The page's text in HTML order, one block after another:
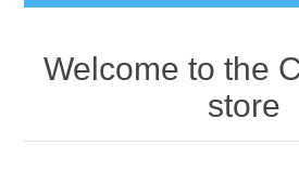
Welcome to the
store